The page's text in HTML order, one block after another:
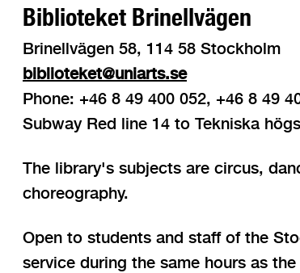
Biblioteket Brinellvägen
Brinellvägen 58, 114 58 Stockholm
biblioteket@uniarts.se
Phone: +46 8 49 400 052, +46 8 49
Subway Red line 14 to Tekniska
The library's subjects are circus,
choreography.
Open to students and staff of the
service during the same hours as